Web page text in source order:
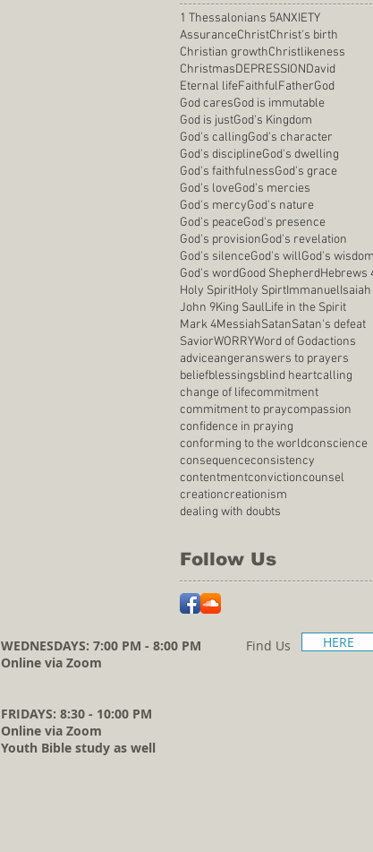
1 Thessalonians 5ANXIETY
AssuranceChristChrist's birth
Christian growthChristlikeness
ChristmasDEPRESSIONDavid
Eternal lifeFaithfulFatherGod
God caresGod is immutable
God is justGod's Kingdom
God's callingGod's character
God's disciplineGod's dwelling
God's faithfulnessGod's grace
God's loveGod's mercies
God's mercyGod's nature
God's peaceGod's presence
God's provisionGod's revelation
God's silenceGod's willGod's wisdom
God's wordGood ShepherdHebrews
Holy SpiritHoly SpirtImmanuelIsaiah
John 9King SaulLife in the Spirit
Mark 4MessiahSatanSatan's defeat
SaviorWORRYWord of Godactions
adviceangeranswers to prayers
beliefblessingsblind heartcalling
change of lifecommitment
commitment to praycompassion
confidence in praying
conforming to the worldconscience
consequenceconsistency
contentmentconvictioncounsel
creationcreationism
dealing with doubts
Follow Us
WEDNESDAYS: 7:00 PM - 8:00 PM
Online via Zoom
FRIDAYS: 8:30 - 10:00 PM
Online via Zoom
Youth Bible study as well
Find Us HERE